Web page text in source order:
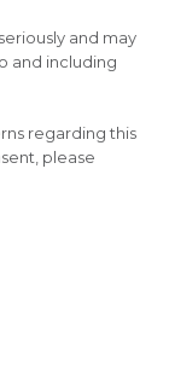
and may
and including
regarding this
please